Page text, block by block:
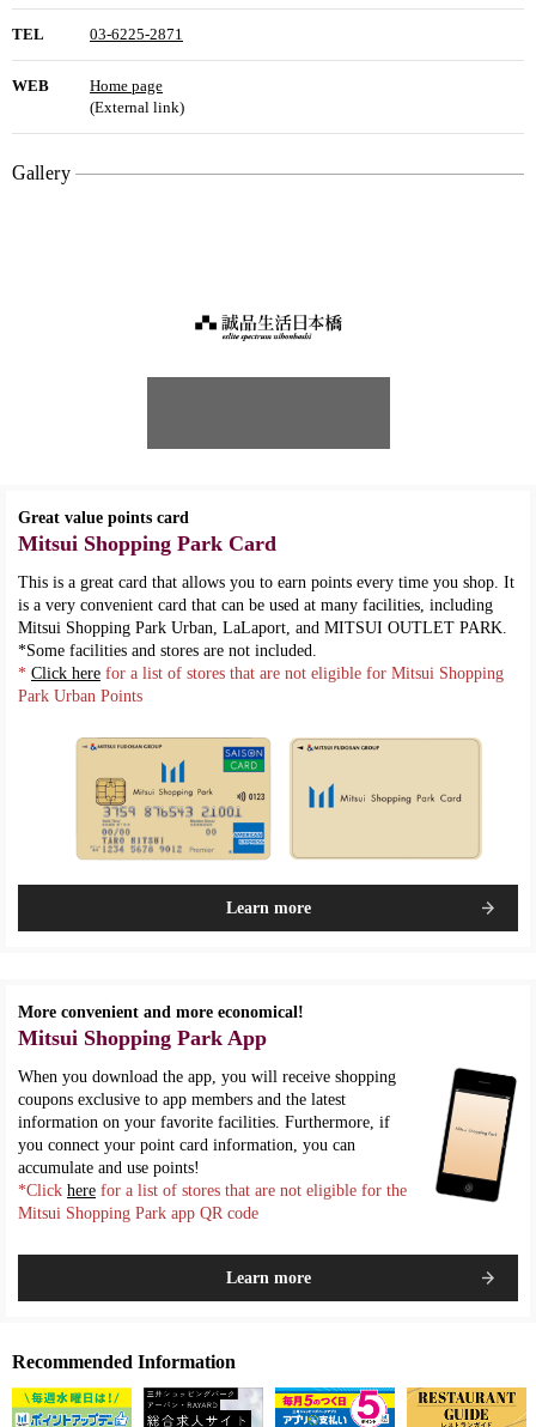
TEL 03-6225-2871
WEB
Home page
(External link)
Gallery
Great value points card
Mitsui Shopping Park Card
This is a great card that allows you to earn points every time you shop. It
is a very convenient card that can be used at many facilities, including
Mitsui Shopping Park Urban, LaLaport, and MITSUI OUTLET PARK.
*Some facilities and stores are not included.
* Click here for a list of stores that are not eligible for Mitsui Shopping
Park Urban Points
Learn more
More convenient and more economical!
Mitsui Shopping Park App
When you download the app, you will receive shopping
coupons exclusive to app members and the latest
information on your favorite facilities. Furthermore, if
you connect your point card information, you can
accumulate and use points!
*Click here for a list of stores that are not eligible for the
Mitsui Shopping Park app QR code
Learn more
Recommended Information